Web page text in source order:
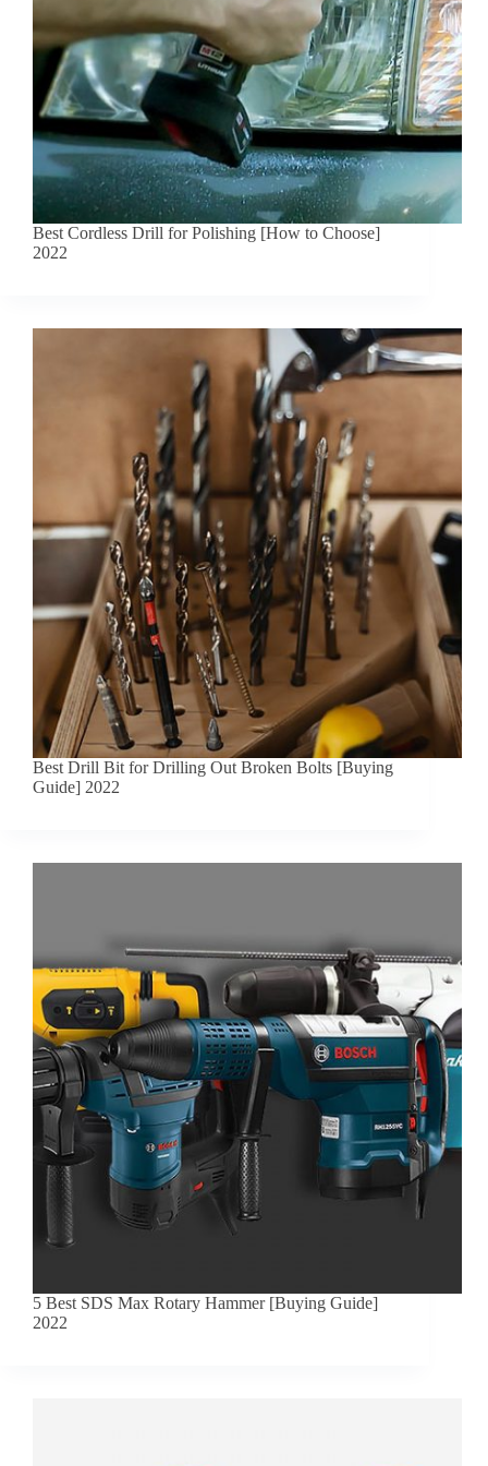
Best Cordless Drill for Polishing [How to Choose]
2022
Best Drill Bit for Drilling Out Broken Bolts [Buying
Guide] 2022
5 Best SDS Max Rotary Hammer [Buying Guide]
2022